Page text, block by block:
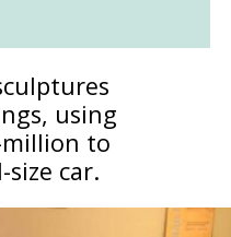
using
to
car.